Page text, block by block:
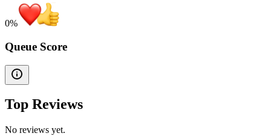
0%
Queue Score
Top Reviews
No reviews yet.